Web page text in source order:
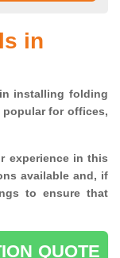
in
installing folding
for offices,
experience in this
available and, if
to ensure that
QUOTE